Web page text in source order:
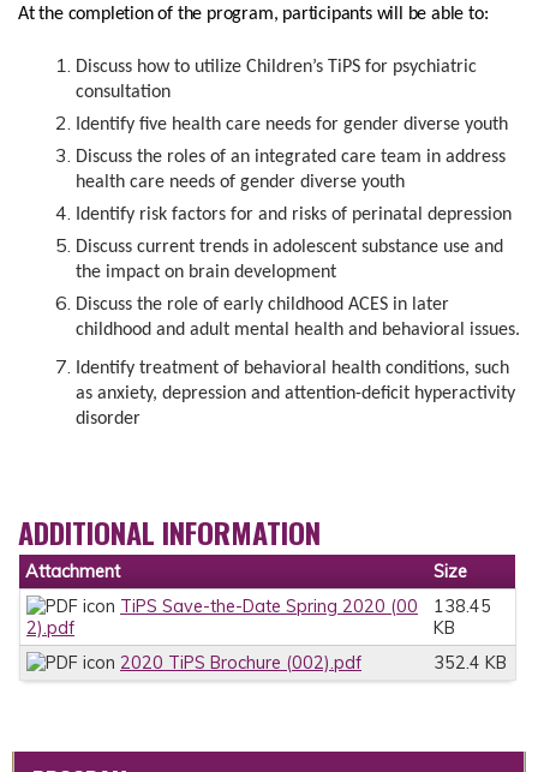
At the completion of the program, participants will be able to:
Discuss how to utilize Children’s TiPS for psychiatric
consultation
Identify five health care needs for gender diverse youth
Discuss the roles of an integrated care team in address
health care needs of gender diverse youth
Identify risk factors for and risks of perinatal depression
Discuss current trends in adolescent substance use and
the impact on brain development
Discuss the role of early childhood ACES in later
childhood and adult mental health and behavioral issues.
Identify treatment of behavioral health conditions, such
as anxiety, depression and attention-deficit hyperactivity
disorder
ADDITIONAL INFORMATION
Attachment
Size
TiPS Save-the-Date Spring 2020 (00
2).pdf
138.45
KB
2020 TiPS Brochure (002).pdf
352.4 KB